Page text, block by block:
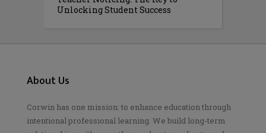
Unlocking Student Success
About Us
Corwin has one mission: to enhance education through
intentional professional learning. We build long-term